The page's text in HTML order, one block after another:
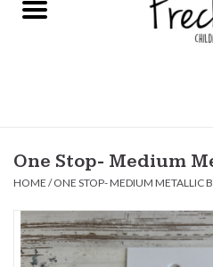
Baby
Hair
One Stop- Medium
HOME /ONE STOP- MEDIUM METALLIC